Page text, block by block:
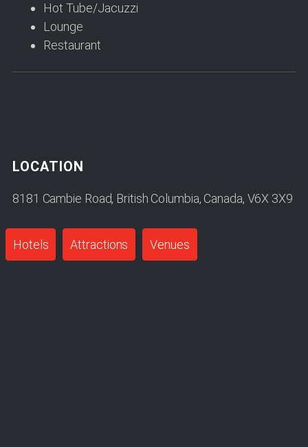
Hot Tube/Jacuzzi
Lounge
Restaurant
LOCATION
8181 Cambie Road, British Columbia, Canada, V6X 3X9
Hotels Attractions Venues